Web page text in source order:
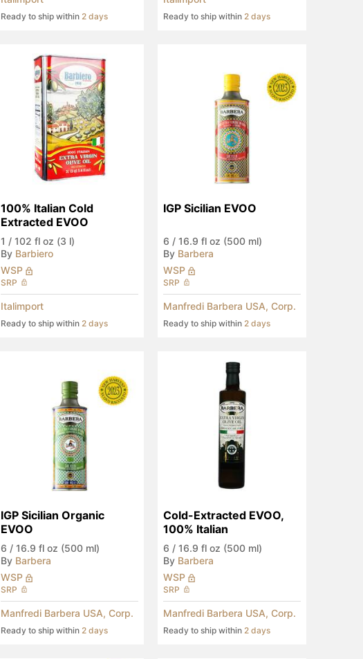
Ready to ship within 2 days Ready to ship within 2 days
100% Italian Cold
Extracted EVOO
1 / 102 fl oz (3 l)
By Barbiero
WSP
SRP
Italimport
Ready to ship within 2 days
IGP Sicilian EVOO
6 / 16.9 fl oz (500 ml)
By Barbera
WSP
SRP
Manfredi Barbera USA, Corp.
Ready to ship within 2 days
IGP Sicilian Organic
EVOO
6 / 16.9 fl oz (500 ml)
By Barbera
WSP
SRP
Manfredi Barbera USA, Corp.
Ready to ship within 2 days
Cold-Extracted EVOO,
100% Italian
6 / 16.9 fl oz (500 ml)
By Barbera
WSP
SRP
Manfredi Barbera USA, Corp.
Ready to ship within 2 days